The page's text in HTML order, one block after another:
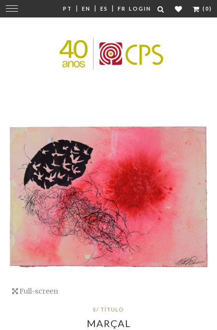
PT | EN | ES | FR LOGIN (0)
Change
navigation
Full-screen
S/ TÍTULO
MARÇAL